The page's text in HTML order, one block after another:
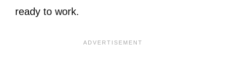
ready to work.